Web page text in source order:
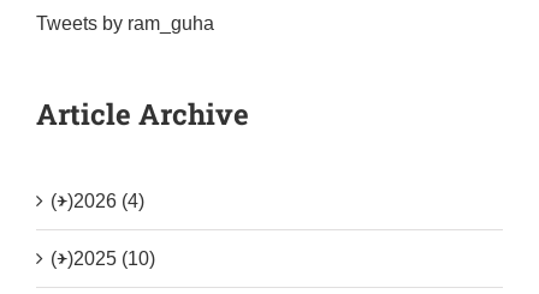
Tweets by ram_guha
Article Archive
(+)2026 (4)
(+)2025 (10)